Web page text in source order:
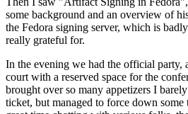
some background and an overview of
the Fedora signing server, which is
really grateful for.
In the evening we had the official party,
court with a reserved space for the
brought over so many appetizers I
ticket, but managed to force down some